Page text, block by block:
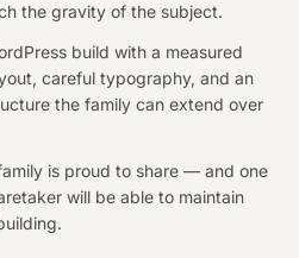
the gravity of the subject.
build with a measured
careful typography, and an
the family can extend over
is proud to share — and one
will be able to maintain